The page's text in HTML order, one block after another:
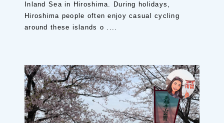
Inland Sea in Hiroshima. During holidays,
Hiroshima people often enjoy casual cycling
around these islands o ....